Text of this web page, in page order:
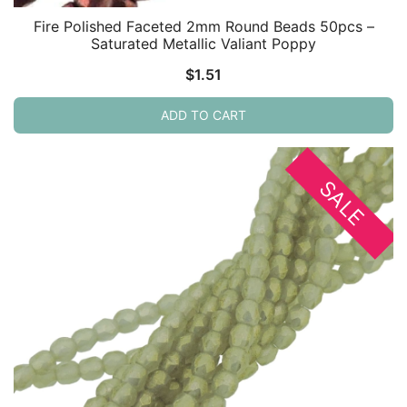
Fire Polished Faceted 2mm Round Beads 50pcs –
Saturated Metallic Valiant Poppy
$1.51
ADD TO CART
SALE